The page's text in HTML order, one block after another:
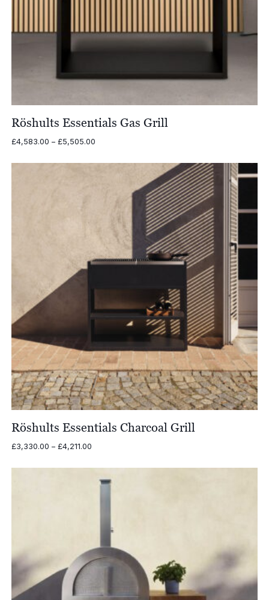
Röshults Essentials Gas Grill
£4,583.00 – £5,505.00Price
£4,583.00
Röshults Essentials Charcoal Grill
£3,330.00 – £4,211.00Price
£3,330.00
through